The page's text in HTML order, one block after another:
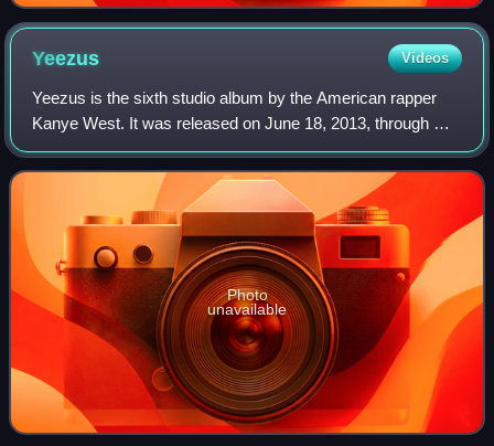
Yeezus Videos
Yeezus is the sixth studio album by the American rapper
Kanye West. It was released on June 18, 2013, through Def
Jam Recordings and Roc-A-Fella Records. West began
recording it in 2012 and produced i
Photo
unavailable